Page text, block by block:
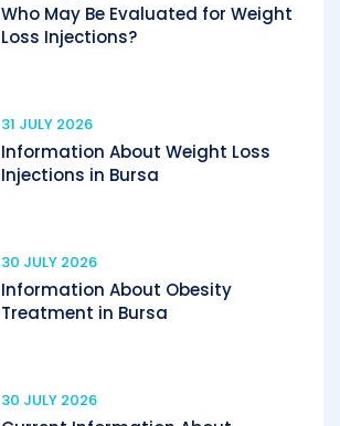
Who May Be Evaluated for Weight
Loss Injections?
31 JULY 2026
Information About Weight Loss
Injections in Bursa
30 JULY 2026
Information About Obesity
Treatment in Bursa
30 JULY 2026